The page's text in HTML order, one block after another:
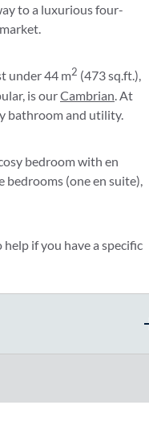
to a luxurious four-
under 44 m2 (473 sq.ft.),
is ourCambrian. At
bathroom and utility.
bedroom with en
bedrooms (one en suite),
if you have a specific